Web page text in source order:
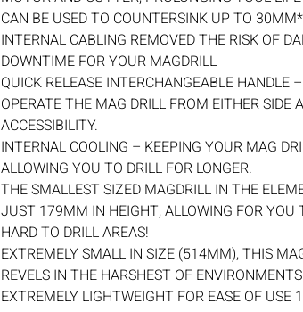
CAN BE USED TO COUNTERSINK UP TO 30MM*
INTERNAL CABLING REMOVED THE RISK OF
DOWNTIME FOR YOUR MAGDRILL
QUICK RELEASE INTERCHANGEABLE HANDLE
OPERATE THE MAG DRILL FROM EITHER SIDE
ACCESSIBILITY.
INTERNAL COOLING – KEEPING YOUR MAG
ALLOWING YOU TO DRILL FOR LONGER.
THE SMALLEST SIZED MAGDRILL IN THE
JUST 179MM IN HEIGHT, ALLOWING FOR YOU
HARD TO DRILL AREAS!
EXTREMELY SMALL IN SIZE (514MM), THIS
REVELS IN THE HARSHEST OF
EXTREMELY LIGHTWEIGHT FOR EASE OF USE